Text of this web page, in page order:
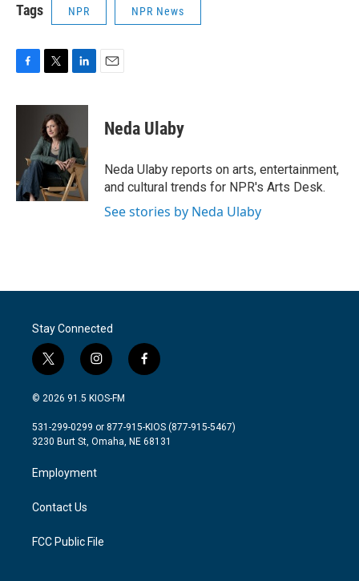
Tags NPR NPR News
c
k
i
t
t
e
r
n
e
d
I
n
Neda Ulaby
Neda Ulaby reports on arts, entertainment,
and cultural trends for NPR's Arts Desk.
See stories by Neda Ulaby
Stay Connected
t
w
i
t
e
i
n
s
a
g
a
m
f
a
b
o
© 2026 91.5 KIOS-FM
531-299-0299 or 877-915-KIOS (877-915-5467)
3230 Burt St, Omaha, NE 68131
Employment
Contact Us
FCC Public File